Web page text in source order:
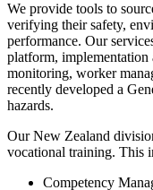
We provide tools to
verifying their safety,
performance. Our
platform, implementation
monitoring, worker
recently developed a
hazards.
Our New Zealand
vocational training. This
Competency